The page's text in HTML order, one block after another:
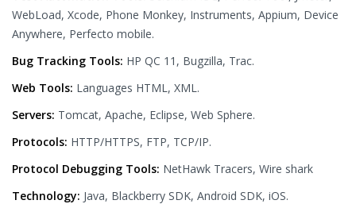
WebLoad, Xcode, Phone Monkey, Instruments, Appium, Device
Anywhere, Perfecto mobile.
Bug Tracking Tools: HP QC 11, Bugzilla, Trac.
Web Tools: Languages HTML, XML.
Servers: Tomcat, Apache, Eclipse, Web Sphere.
Protocols: HTTP/HTTPS, FTP, TCP/IP.
Protocol Debugging Tools: NetHawk Tracers, Wire shark
Technology: Java, Blackberry SDK, Android SDK, iOS.